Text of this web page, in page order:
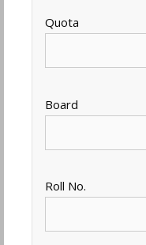
Quota
Board
Roll No.